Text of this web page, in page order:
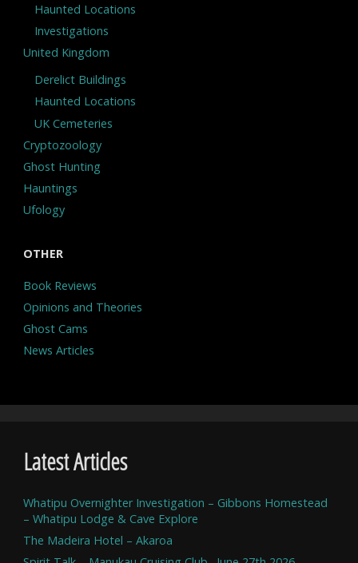
Haunted Locations
Investigations
United Kingdom
Derelict Buildings
Haunted Locations
UK Cemeteries
Cryptozoology
Ghost Hunting
Hauntings
Ufology
OTHER
Book Reviews
Opinions and Theories
Ghost Cams
News Articles
Latest Articles
Whatipu Overnighter Investigation – Gibbons Homestead
– Whatipu Lodge & Cave Explore
The Madeira Hotel – Akaroa